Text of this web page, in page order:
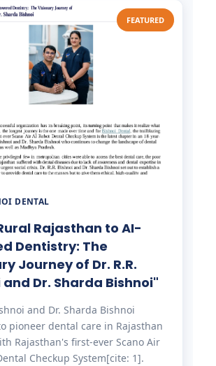
FEATURED
DENTAL
Rajasthan to AI-
Dentistry: The
Journey of Dr. R.R.
and Dr. Sharda Bishnoi"
and Dr. Sharda Bishnoi
pioneer dental care in Rajasthan
Rajasthan's first-ever Scano Air
Checkup System[cite: 1].